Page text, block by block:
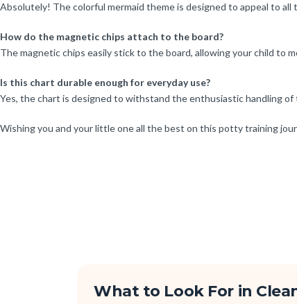
Absolutely! The colorful mermaid theme is designed to appeal to all
How do the magnetic chips attach to the board?
The magnetic chips easily stick to the board, allowing your child to
Is this chart durable enough for everyday use?
Yes, the chart is designed to withstand the enthusiastic handling
Wishing you and your little one all the best on this potty training
What to Look For in